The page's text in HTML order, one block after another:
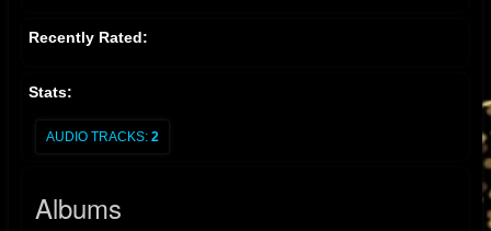
creditworthiness, should be used solely to determine if a person is
argues that using FICO scores to charge higher interest rates to
Recently Rated:
Stats:
AUDIO TRACKS: 2
Albums